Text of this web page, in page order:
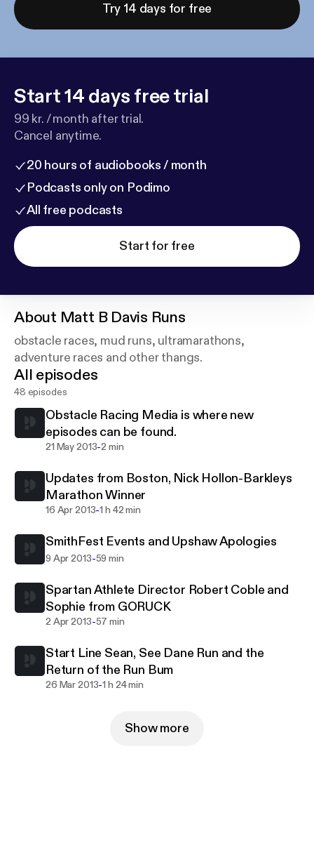
Try 14 days for free
Start 14 days free trial
99 kr. / month after trial.
Cancel anytime.
20 hours of audiobooks / month
Podcasts only on Podimo
All free podcasts
Start for free
About Matt B Davis Runs
obstacle races, mud runs, ultramarathons,
adventure races and other thangs.
All episodes
48 episodes
Obstacle Racing Media is where new
episodes can be found.
21 May 2013-2 min
Updates from Boston, Nick Hollon-Barkleys
Marathon Winner
16 Apr 2013-1 h 42 min
SmithFest Events and Upshaw Apologies
9 Apr 2013-59 min
Spartan Athlete Director Robert Coble and
Sophie from GORUCK
2 Apr 2013-57 min
Start Line Sean, See Dane Run and the
Return of the Run Bum
26 Mar 2013-1 h 24 min
Show more